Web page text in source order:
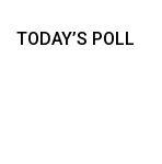
TODAY’S POLL